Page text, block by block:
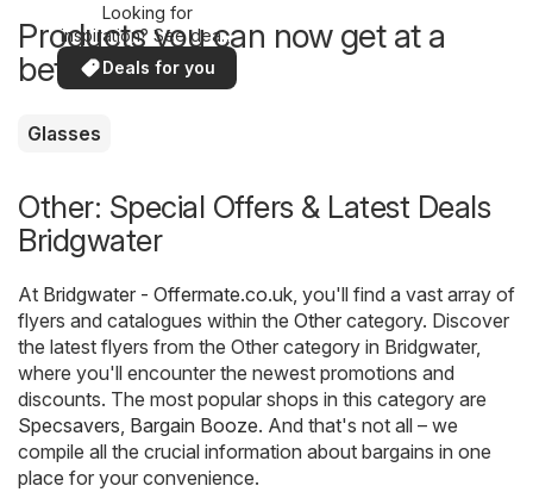
Looking for
inspiration? See deals
in your area!
Deals for you
Products you can now get at a
better price
Glasses
Other: Special Offers & Latest Deals
Bridgwater
At Bridgwater - Offermate.co.uk, you'll find a vast array of
flyers and catalogues within the Other category. Discover
the latest flyers from the Other category in Bridgwater,
where you'll encounter the newest promotions and
discounts. The most popular shops in this category are
Specsavers, Bargain Booze. And that's not all – we
compile all the crucial information about bargains in one
place for your convenience.